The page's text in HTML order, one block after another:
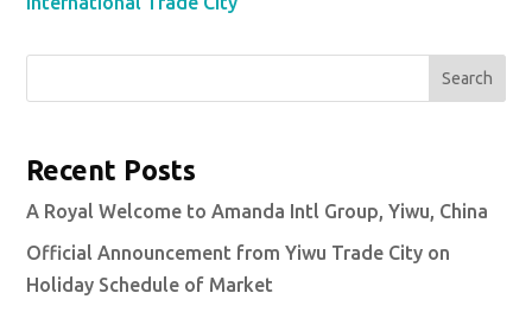
Search
Recent Posts
A Royal Welcome to Amanda Intl Group, Yiwu, China
Official Announcement from Yiwu Trade City on
Holiday Schedule of Market